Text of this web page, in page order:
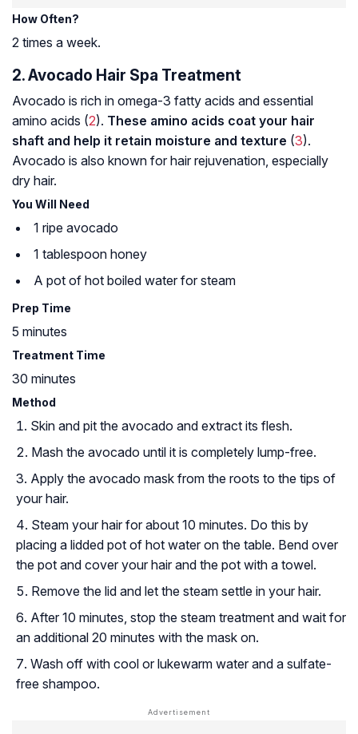
How Often?
2 times a week.
2. Avocado Hair Spa Treatment
Avocado is rich in omega-3 fatty acids and essential
amino acids (2). These amino acids coat your hair
shaft and help it retain moisture and texture (3).
Avocado is also known for hair rejuvenation, especially
dry hair.
You Will Need
1 ripe avocado
1 tablespoon honey
A pot of hot boiled water for steam
Prep Time
5 minutes
Treatment Time
30 minutes
Method
Skin and pit the avocado and extract its flesh.
Mash the avocado until it is completely lump-free.
Apply the avocado mask from the roots to the tips of
your hair.
Steam your hair for about 10 minutes. Do this by
placing a lidded pot of hot water on the table. Bend over
the pot and cover your hair and the pot with a towel.
Remove the lid and let the steam settle in your hair.
After 10 minutes, stop the steam treatment and wait for
an additional 20 minutes with the mask on.
Wash off with cool or lukewarm water and a sulfate-
free shampoo.